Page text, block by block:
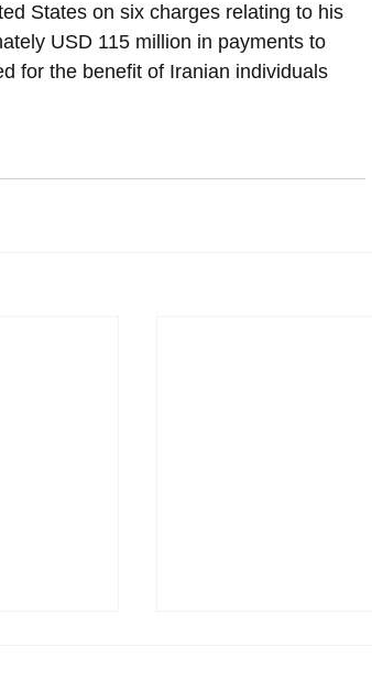
States on six charges relating to his
USD 115 million in payments to
for the benefit of Iranian individuals